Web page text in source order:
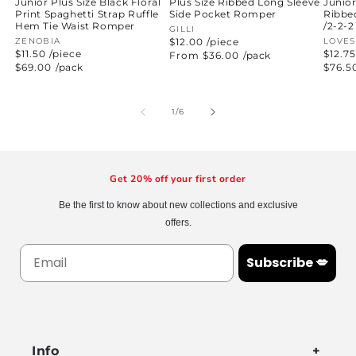
Print Spaghetti Strap Ruffle
Hem Tie Waist Romper
Vendor:
ZENOBIA
$11.50 /piece
Regular
$69.00 /pack
Side Pocket Romper
Vendor:
GILLI
$12.00 /piece
Regular
From $36.00 /pack
/2-2-2
1/of
6
Get 20% off your first order
Be the first to know about new collections and exclusive
offers.
Subscribe 💋
Info